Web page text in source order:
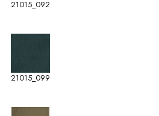
21015_092
21015_099